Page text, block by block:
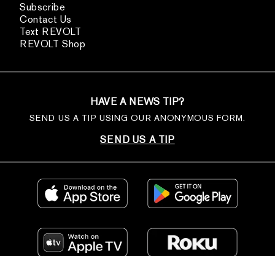
Subscribe
Contact Us
Text REVOLT
REVOLT Shop
HAVE A NEWS TIP?
SEND US A TIP USING OUR ANONYMOUS FORM.
SEND US A TIP